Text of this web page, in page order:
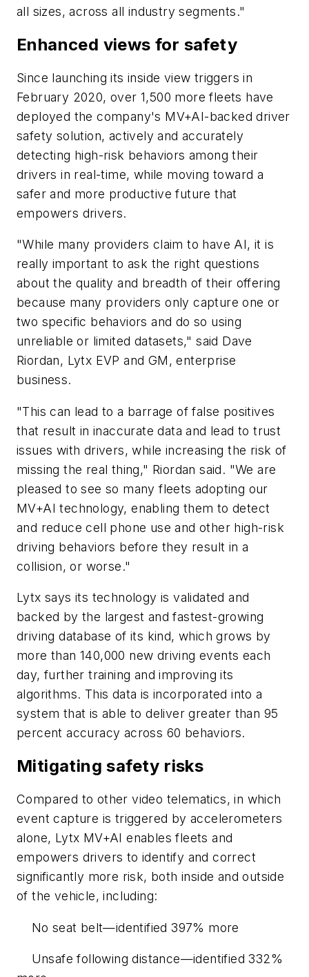
all sizes, across all industry segments."
Enhanced views for safety
Since launching its inside view triggers in
February 2020, over 1,500 more fleets have
deployed the company's MV+AI-backed driver
safety solution, actively and accurately
detecting high-risk behaviors among their
drivers in real-time, while moving toward a
safer and more productive future that
empowers drivers.
"While many providers claim to have AI, it is
really important to ask the right questions
about the quality and breadth of their offering
because many providers only capture one or
two specific behaviors and do so using
unreliable or limited datasets," said Dave
Riordan, Lytx EVP and GM, enterprise
business.
"This can lead to a barrage of false positives
that result in inaccurate data and lead to trust
issues with drivers, while increasing the risk of
missing the real thing," Riordan said. "We are
pleased to see so many fleets adopting our
MV+AI technology, enabling them to detect
and reduce cell phone use and other high-risk
driving behaviors before they result in a
collision, or worse."
Lytx says its technology is validated and
backed by the largest and fastest-growing
driving database of its kind, which grows by
more than 140,000 new driving events each
day, further training and improving its
algorithms. This data is incorporated into a
system that is able to deliver greater than 95
percent accuracy across 60 behaviors.
Mitigating safety risks
Compared to other video telematics, in which
event capture is triggered by accelerometers
alone, Lytx MV+AI enables fleets and
empowers drivers to identify and correct
significantly more risk, both inside and outside
of the vehicle, including:
No seat belt—identified 397% more
Unsafe following distance—identified 332%